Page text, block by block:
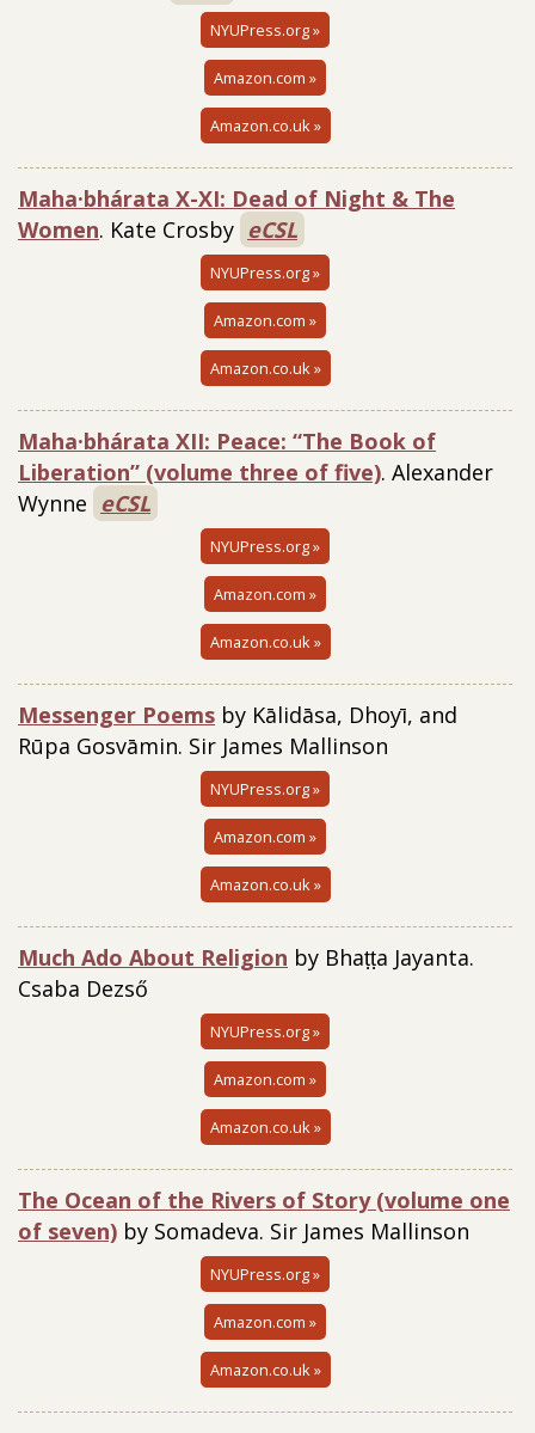
NYUPress.org »
Amazon.com »
Amazon.co.uk »
Maha·bhárata X-XI: Dead of Night & The
Women. Kate Crosby eCSL
NYUPress.org »
Amazon.com »
Amazon.co.uk »
Maha·bhárata XII: Peace: “The Book of
Liberation” (volume three of five). Alexander
Wynne eCSL
NYUPress.org »
Amazon.com »
Amazon.co.uk »
Messenger Poems by Kālidāsa, Dhoyī, and
Rūpa Gosvāmin. Sir James Mallinson
NYUPress.org »
Amazon.com »
Amazon.co.uk »
Much Ado About Religion by Bhaṭṭa Jayanta.
Csaba Dezső
NYUPress.org »
Amazon.com »
Amazon.co.uk »
The Ocean of the Rivers of Story (volume one
of seven) by Somadeva. Sir James Mallinson
NYUPress.org »
Amazon.com »
Amazon.co.uk »